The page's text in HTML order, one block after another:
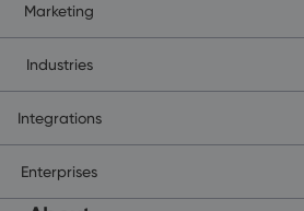
Marketing
Industries
Integrations
Enterprises